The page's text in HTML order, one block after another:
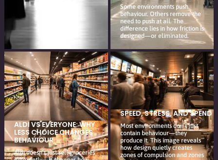
Some environments push
behaviour. Others remove the
need to push at all. The
difference lies in how friction is
designed—or eliminated.
ALDI VS EVERYONE: WHY
LESS CHOICE CHANGES
BEHAVIOUR
Aldi doesn’t just sell groceries
SPEED, STRESS, AND SPEND
Most environments don’t just
contain behaviour—they
produce it. This image reveals
how design quietly creates
zones of compulsion and zones